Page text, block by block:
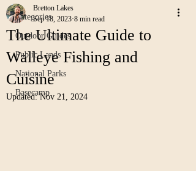
Categories
Outdoor Guides
Public Lands
National Parks
Basecamp
The Ultimate Guide to
Walleye Fishing and
Cuisine
Bretton Lakes
Sep 18, 2023 8 min read
Updated:Nov 21, 2024